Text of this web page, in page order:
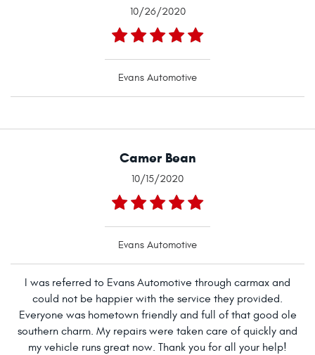
10/26/2020
Evans Automotive
Camer Bean
10/15/2020
Evans Automotive
I was referred to Evans Automotive through carmax and
could not be happier with the service they provided.
Everyone was hometown friendly and full of that good ole
southern charm. My repairs were taken care of quickly and
my vehicle runs great now. Thank you for all your help!